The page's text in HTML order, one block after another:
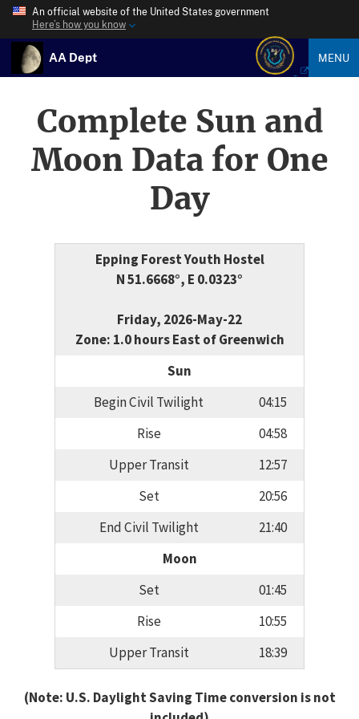
An official website of the United States government
Here’s how you know
AA Dept MENU
Complete Sun and
Moon Data for One
Day
Epping Forest Youth Hostel
N 51.6668°, E 0.0323°
Friday, 2026-May-22
Zone: 1.0 hours East of Greenwich
Sun
Begin Civil Twilight
04:15
Rise
04:58
Upper Transit
12:57
Set
20:56
End Civil Twilight
21:40
Moon
Set
01:45
Rise
10:55
Upper Transit
18:39
(Note: U.S. Daylight Saving Time conversion is not